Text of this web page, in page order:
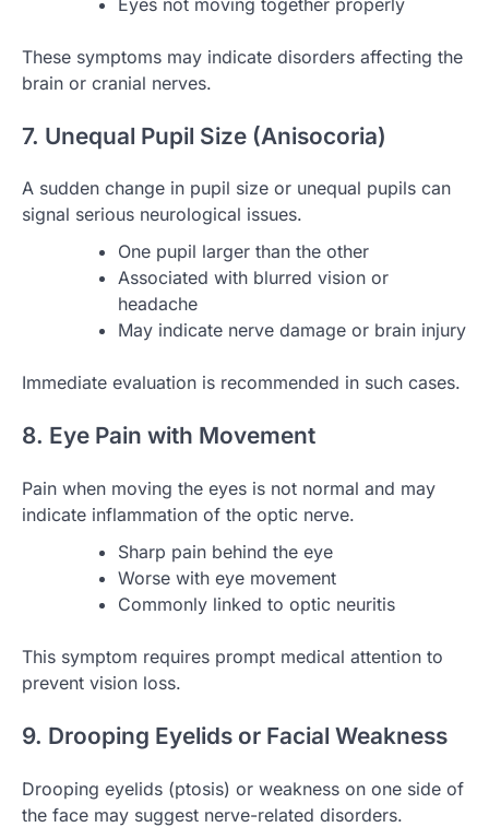
These symptoms may indicate disorders affecting the
brain or cranial nerves.
7. Unequal Pupil Size (Anisocoria)
A sudden change in pupil size or unequal pupils can
signal serious neurological issues.
One pupil larger than the other
Associated with blurred vision or
headache
May indicate nerve damage or brain injury
Immediate evaluation is recommended in such cases.
8. Eye Pain with Movement
Pain when moving the eyes is not normal and may
indicate inflammation of the optic nerve.
Sharp pain behind the eye
Worse with eye movement
Commonly linked to optic neuritis
This symptom requires prompt medical attention to
prevent vision loss.
9. Drooping Eyelids or Facial Weakness
Drooping eyelids (ptosis) or weakness on one side of
the face may suggest nerve-related disorders.